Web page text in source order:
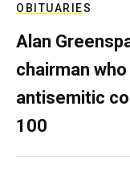
OBITUARIES
Alan
chairman
antisemitic
100